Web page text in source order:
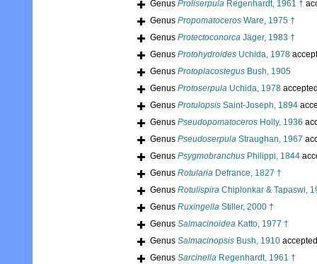
Genus Proliserpula Regenhardt, 1961 †
Genus Propomatoceros Ware, 1975 †
Genus Protectoconorca Jäger, 1983 †
Genus Protohydroides Uchida, 1978
Genus Protoplacostegus Bush, 1905
Genus Protoserpula Uchida, 1978
Genus Protulopsis Saint-Joseph, 1894
Genus Pseudopomatoceros Holly, 1936
Genus Pseudoserpula Straughan, 1967
Genus Psygmobranchus Philippi, 1844
Genus Rotularia Defrance, 1827 †
Genus Rotulispira Chiplonkar & Tapaswi,
Genus Ruxingella Stiller, 2000 †
Genus Salmacinoidea Katto, 1977 †
Genus Salmacinopsis Bush, 1910
Genus Sarcinella Regenhardt, 1961 †